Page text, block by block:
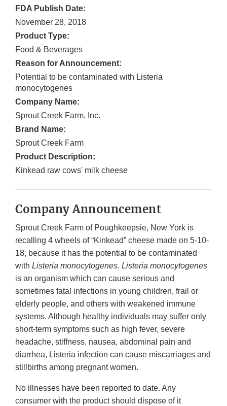
FDA Publish Date:
November 28, 2018
Product Type:
Food & Beverages
Reason for Announcement:
Potential to be contaminated with Listeria
monocytogenes
Company Name:
Sprout Creek Farm, Inc.
Brand Name:
Sprout Creek Farm
Product Description:
Kinkead raw cows' milk cheese
Company Announcement
Sprout Creek Farm of Poughkeepsie, New York is
recalling 4 wheels of “Kinkead” cheese made on 5-10-
18, because it has the potential to be contaminated
with Listeria monocytogenes. Listeria monocytogenes
is an organism which can cause serious and
sometimes fatal infections in young children, frail or
elderly people, and others with weakened immune
systems. Although healthy individuals may suffer only
short-term symptoms such as high fever, severe
headache, stiffness, nausea, abdominal pain and
diarrhea, Listeria infection can cause miscarriages and
stillbirths among pregnant women.
No illnesses have been reported to date. Any
consumer with the product should dispose of it